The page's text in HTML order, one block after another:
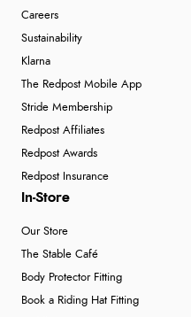
Careers
Sustainability
Klarna
The Redpost Mobile App
Stride Membership
Redpost Affiliates
Redpost Awards
Redpost Insurance
In-Store
Our Store
The Stable Café
Body Protector Fitting
Book a Riding Hat Fitting